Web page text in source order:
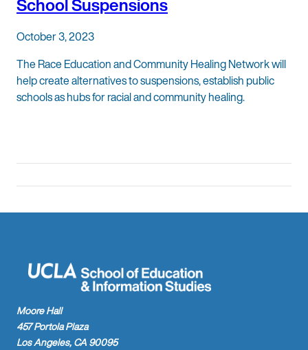
October 3, 2023
The Race Education and Community Healing Network will
help create alternatives to suspensions, establish public
schools as hubs for racial and community healing.
Moore Hall
457 Portola Plaza
Los Angeles, CA 90095